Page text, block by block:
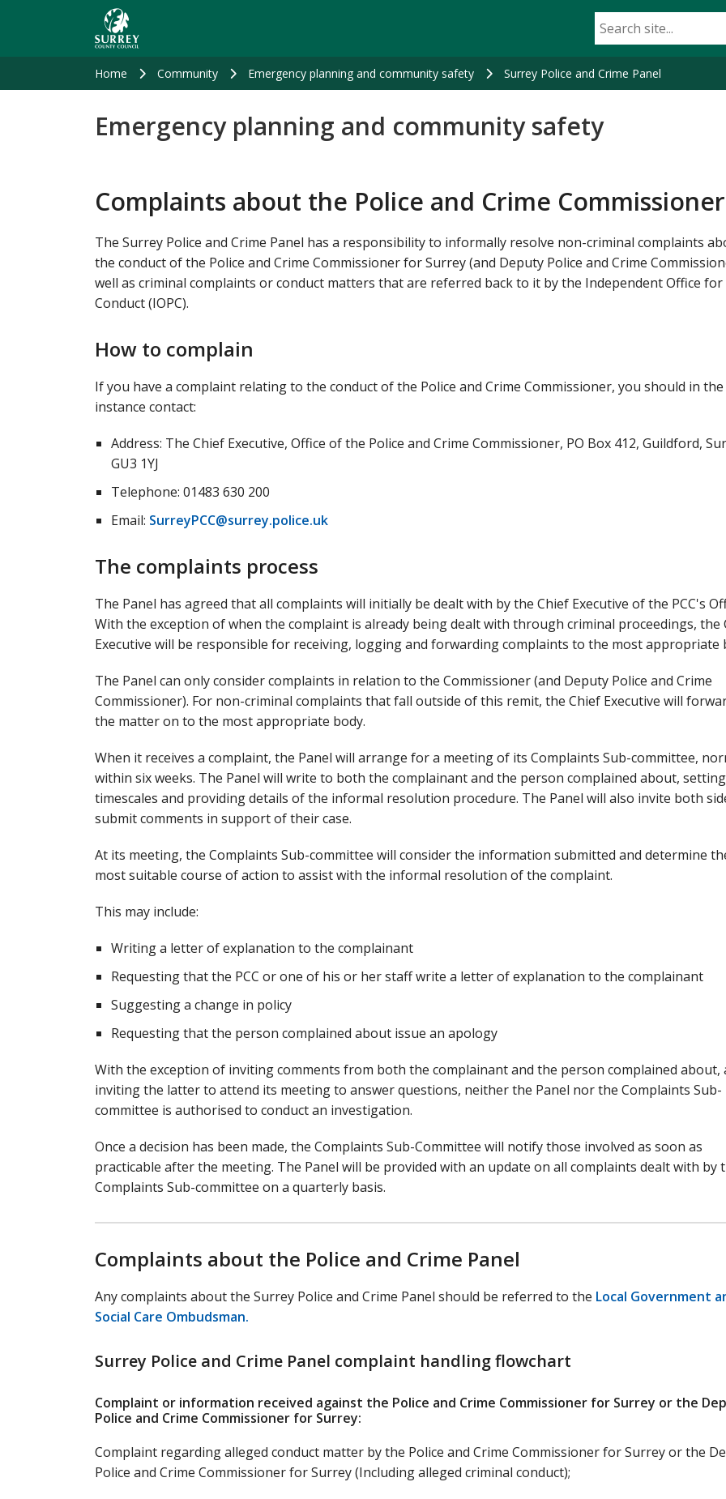
Home Community Emergency planning and community safety Surrey Police and Crime Panel
Emergency planning and community safety
Complaints about the Police and Crime Commissioner
The Surrey Police and Crime Panel has a responsibility to informally resolve non-criminal complaints
the conduct of the Police and Crime Commissioner for Surrey (and Deputy Police and Crime
well as criminal complaints or conduct matters that are referred back to it by the Independent Office for
Conduct (IOPC).
How to complain
If you have a complaint relating to the conduct of the Police and Crime Commissioner, you should in
instance contact:
Address: The Chief Executive, Office of the Police and Crime Commissioner, PO Box 412, Guildford,
GU3 1YJ
Telephone: 01483 630 200
Email: SurreyPCC@surrey.police.uk
The complaints process
The Panel has agreed that all complaints will initially be dealt with by the Chief Executive of the PCC's
With the exception of when the complaint is already being dealt with through criminal proceedings, the
Executive will be responsible for receiving, logging and forwarding complaints to the most appropriate
The Panel can only consider complaints in relation to the Commissioner (and Deputy Police and Crime
Commissioner). For non-criminal complaints that fall outside of this remit, the Chief Executive will
the matter on to the most appropriate body.
When it receives a complaint, the Panel will arrange for a meeting of its Complaints Sub-committee,
within six weeks. The Panel will write to both the complainant and the person complained about,
timescales and providing details of the informal resolution procedure. The Panel will also invite both
submit comments in support of their case.
At its meeting, the Complaints Sub-committee will consider the information submitted and determine
most suitable course of action to assist with the informal resolution of the complaint.
This may include:
Writing a letter of explanation to the complainant
Requesting that the PCC or one of his or her staff write a letter of explanation to the complainant
Suggesting a change in policy
Requesting that the person complained about issue an apology
With the exception of inviting comments from both the complainant and the person complained about,
inviting the latter to attend its meeting to answer questions, neither the Panel nor the Complaints Sub-
committee is authorised to conduct an investigation.
Once a decision has been made, the Complaints Sub-Committee will notify those involved as soon as
practicable after the meeting. The Panel will be provided with an update on all complaints dealt with by
Complaints Sub-committee on a quarterly basis.
Complaints about the Police and Crime Panel
Any complaints about the Surrey Police and Crime Panel should be referred to the Local Government
Social Care Ombudsman.
Surrey Police and Crime Panel complaint handling flowchart
Complaint or information received against the Police and Crime Commissioner for Surrey or the
Police and Crime Commissioner for Surrey:
Complaint regarding alleged conduct matter by the Police and Crime Commissioner for Surrey or the
Police and Crime Commissioner for Surrey (Including alleged criminal conduct);